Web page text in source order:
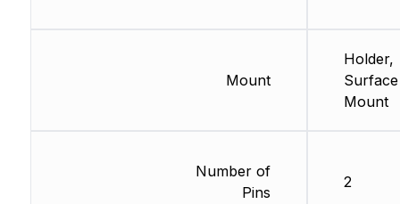
Mount
Number of
Pins
Holder,
Surface
Mount
2